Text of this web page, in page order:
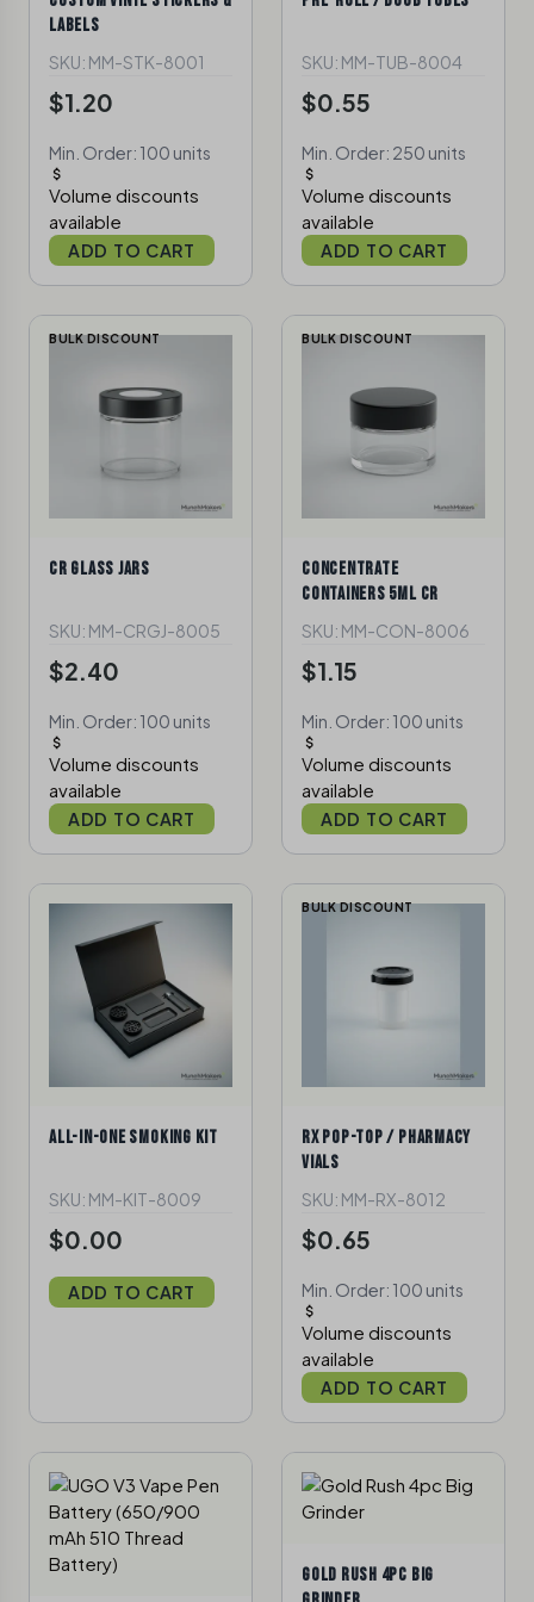
LABELS
SKU: MM-STK-8001
$1.20
Min. Order: 100 units
Volume discounts
available
ADD TO CART
SKU: MM-TUB-8004
$0.55
Min. Order: 250 units
Volume discounts
available
ADD TO CART
BULK DISCOUNT
CR GLASS JARS
SKU: MM-CRGJ-8005
$2.40
Min. Order: 100 units
Volume discounts
available
ADD TO CART
BULK DISCOUNT
CONCENTRATE
CONTAINERS 5ML CR
SKU: MM-CON-8006
$1.15
Min. Order: 100 units
Volume discounts
available
ADD TO CART
ALL-IN-ONE SMOKING KIT
SKU: MM-KIT-8009
$0.00
ADD TO CART
BULK DISCOUNT
RX POP-TOP / PHARMACY
VIALS
SKU: MM-RX-8012
$0.65
Min. Order: 100 units
Volume discounts
available
ADD TO CART
GOLD RUSH 4PC BIG